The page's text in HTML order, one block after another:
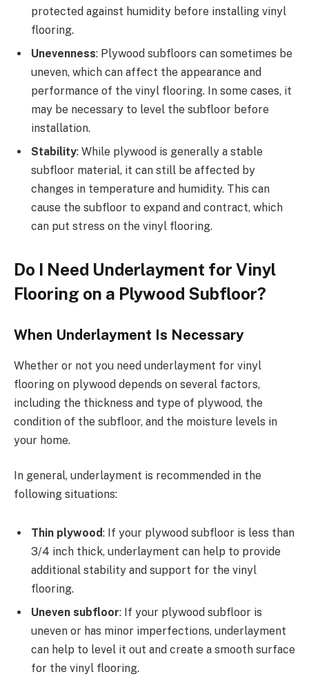
protected against humidity before installing vinyl
flooring.
Unevenness: Plywood subfloors can sometimes be
uneven, which can affect the appearance and
performance of the vinyl flooring. In some cases, it
may be necessary to level the subfloor before
installation.
Stability: While plywood is generally a stable
subfloor material, it can still be affected by
changes in temperature and humidity. This can
cause the subfloor to expand and contract, which
can put stress on the vinyl flooring.
Do I Need Underlayment for Vinyl
Flooring on a Plywood Subfloor?
When Underlayment Is Necessary
Whether or not you need underlayment for vinyl
flooring on plywood depends on several factors,
including the thickness and type of plywood, the
condition of the subfloor, and the moisture levels in
your home.
In general, underlayment is recommended in the
following situations:
Thin plywood: If your plywood subfloor is less than
3/4 inch thick, underlayment can help to provide
additional stability and support for the vinyl
flooring.
Uneven subfloor: If your plywood subfloor is
uneven or has minor imperfections, underlayment
can help to level it out and create a smooth surface
for the vinyl flooring.